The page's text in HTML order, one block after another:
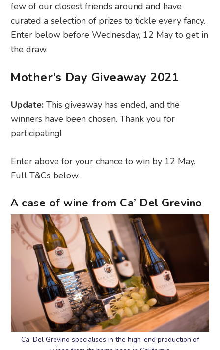
few of our closest friends around and have
curated a selection of prizes to tickle every fancy.
Enter below before Wednesday, 12 May to get in
the draw.
Mother’s Day Giveaway 2021
Update: This giveaway has ended, and the
winners have been chosen. Thank you for
participating!
Enter above for your chance to win by 12 May.
Full T&Cs below.
A case of wine from Ca’ Del Grevino
Ca’ Del Grevino specialises in the high-end production of